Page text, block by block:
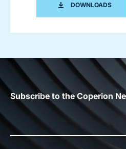
DOWNLOADS
Subscribe to the Coperion